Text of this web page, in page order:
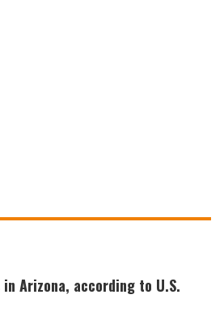
Arizona, according to U.S.